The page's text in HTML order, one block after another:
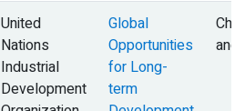
United
Nations
Industrial
Development
Global
Opportunities
for Long-
term
and